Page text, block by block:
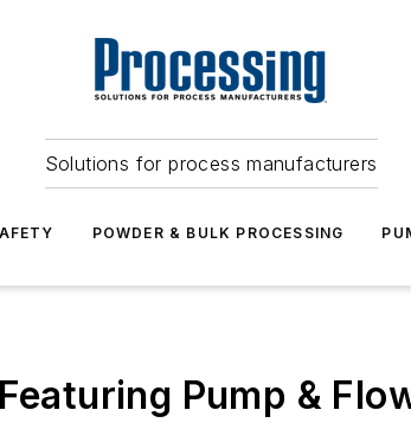
Solutions for process manufacturers
POWDER & BULK PROCESSING
Pump &